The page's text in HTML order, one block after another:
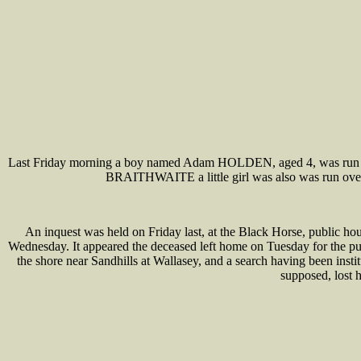
Last Friday morning a boy named Adam HOLDEN, aged 4, was
BRAITHWAITE a little girl was also was run
An inquest was held on Friday last, at the Black Horse, public
Wednesday. It appeared the deceased left home on Tuesday for
the shore near Sandhills at Wallasey, and a search having been
supposed, lost